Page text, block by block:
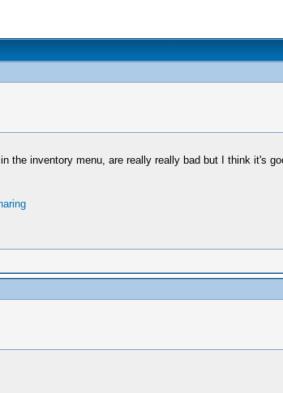
the inventory menu, are really really bad but I think it's